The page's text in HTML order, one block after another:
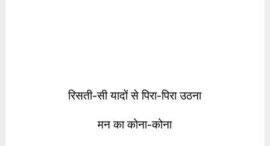
रिसती-सी यादों से पिरा-पिरा उठना
मन का कोना-कोना